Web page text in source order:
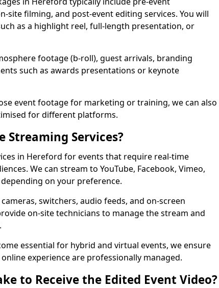
site filming, and post-event editing services. You will
as a highlight reel, full-length presentation, or
footage (b-roll), guest arrivals, branding
such as awards presentations or keynote
event footage for marketing or training, we can also
for different platforms.
Streaming Services?
in Hereford for events that require real-time
We can stream to YouTube, Facebook, Vimeo,
on your preference.
switchers, audio feeds, and on-screen
on-site technicians to manage the stream and
essential for hybrid and virtual events, we ensure
experience are professionally managed.
to Receive the Edited Event Video?